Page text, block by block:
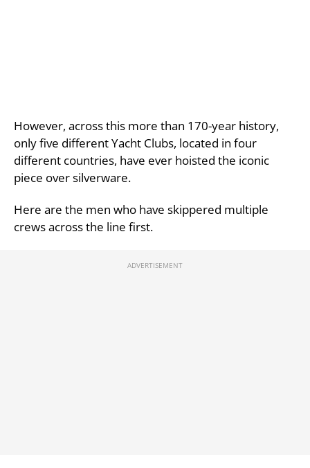
However, across this more than 170-year history,
only five different Yacht Clubs, located in four
different countries, have ever hoisted the iconic
piece over silverware.
Here are the men who have skippered multiple
crews across the line first.